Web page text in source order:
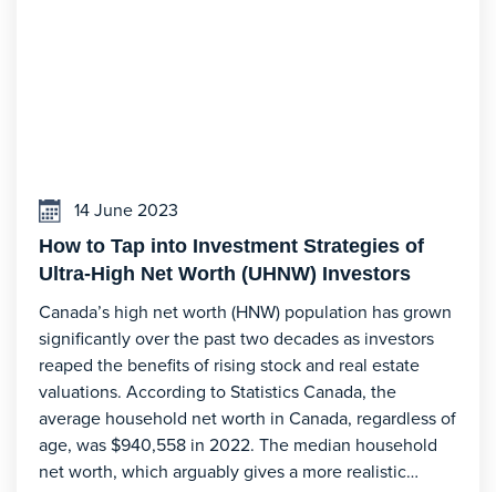
14 June 2023
How to Tap into Investment Strategies of
Ultra-High Net Worth (UHNW) Investors
Canada’s high net worth (HNW) population has grown
significantly over the past two decades as investors
reaped the benefits of rising stock and real estate
valuations. According to Statistics Canada, the
average household net worth in Canada, regardless of
age, was $940,558 in 2022. The median household
net worth, which arguably gives a more realistic…